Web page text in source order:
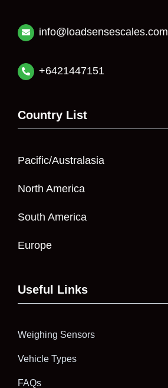
info@loadsensescales.com
+6421447151
Country List
Pacific/Australasia
North America
South America
Europe
Useful Links
Weighing Sensors
Vehicle Types
FAQs